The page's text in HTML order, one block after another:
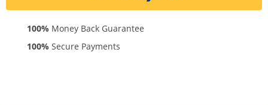
100% Money Back Guarantee
100% Secure Payments